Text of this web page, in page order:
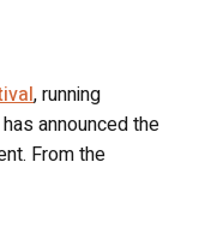
, running
announced the
From the